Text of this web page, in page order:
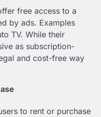
free access to a
by ads. Examples
TV. While their
as subscription-
and cost-free way
to rent or purchase